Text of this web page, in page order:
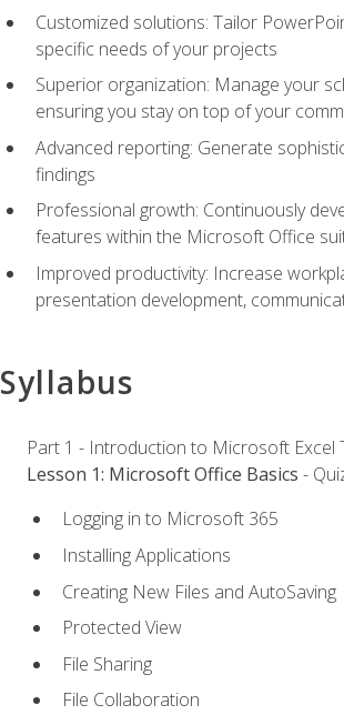
Customized solutions: Tailor
specific needs of your projects
Superior organization: Manage your
ensuring you stay on top of your
Advanced reporting: Generate
findings
Professional growth: Continuously
features within the Microsoft Office
Improved productivity: Increase
presentation development,
Syllabus
Part 1 - Introduction to Microsoft Excel
Lesson 1: Microsoft Office Basics -
Logging in to Microsoft 365
Installing Applications
Creating New Files and AutoSaving
Protected View
File Sharing
File Collaboration